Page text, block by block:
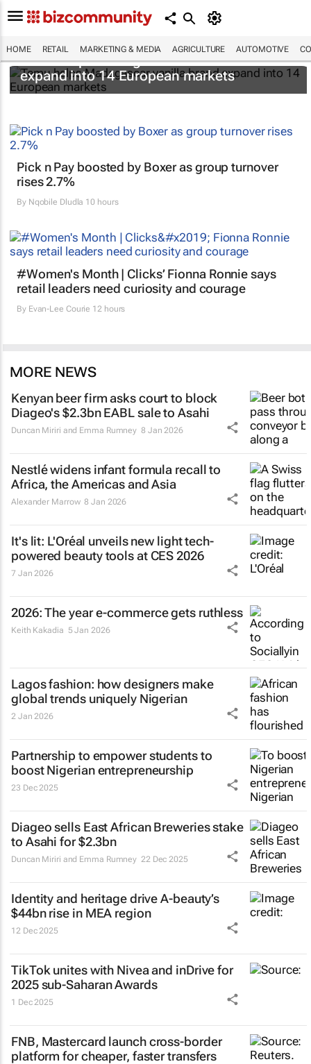
HOME RETAIL MARKETING & MEDIA AGRICULTURE AUTOMOTIVE
Temu helps Madagascar vanilla brand
expand into 14 European markets
Pick n Pay boosted by Boxer as group turnover
rises 2.7%
By Nqobile Dludla 10 hours
#Women's Month | Clicks’ Fionna Ronnie says
retail leaders need curiosity and courage
By Evan-Lee Courie 12 hours
MORE NEWS
Kenyan beer firm asks court to block
Diageo's $2.3bn EABL sale to Asahi
Duncan Miriri and Emma Rumney 8 Jan 2026
Nestlé widens infant formula recall to
Africa, the Americas and Asia
Alexander Marrow 8 Jan 2026
It's lit: L'Oréal unveils new light tech-
powered beauty tools at CES 2026
7 Jan 2026
2026: The year e-commerce gets ruthless
Keith Kakadia 5 Jan 2026
Lagos fashion: how designers make
global trends uniquely Nigerian
2 Jan 2026
Partnership to empower students to
boost Nigerian entrepreneurship
23 Dec 2025
Diageo sells East African Breweries stake
to Asahi for $2.3bn
Duncan Miriri and Emma Rumney 22 Dec 2025
Identity and heritage drive A-beauty’s
$44bn rise in MEA region
12 Dec 2025
TikTok unites with Nivea and inDrive for
2025 sub-Saharan Awards
1 Dec 2025
FNB, Mastercard launch cross-border
platform for cheaper, faster transfers